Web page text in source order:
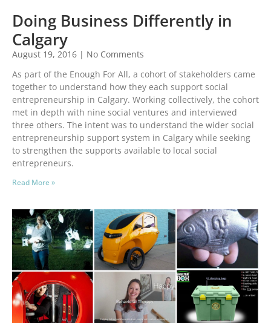
Doing Business Differently in
Calgary
August 19, 2016
No Comments
As part of the Enough For All, a cohort of stakeholders came
together to understand how they each support social
entrepreneurship in Calgary. Working collectively, the cohort
met in depth with nine social ventures and interviewed
three others. The intent was to understand the wider social
entrepreneurship support system in Calgary while seeking
to strengthen the supports available to local social
entrepreneurs.
Read More »